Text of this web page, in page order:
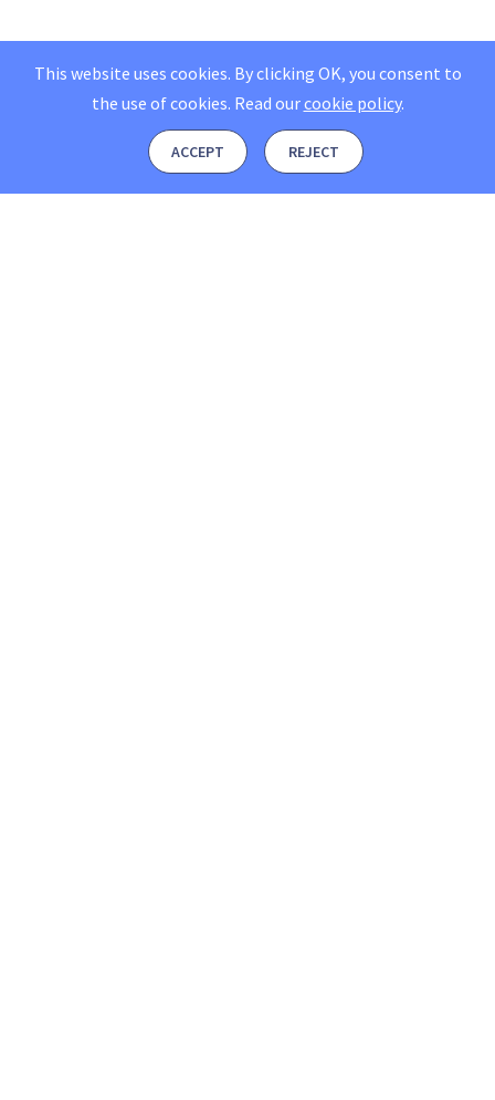
This website uses cookies. By clicking OK, you consent to
the use of cookies. Read ourcookie policy.
ACCEPT REJECT